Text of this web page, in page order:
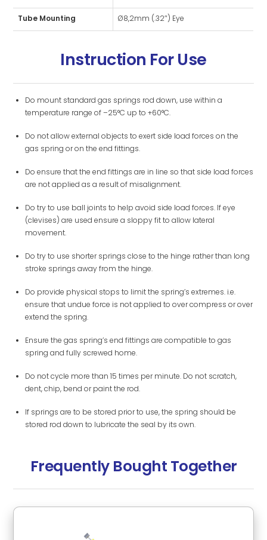
Tube Mounting Ø8,2mm (.32″) Eye
Instruction For Use
Do mount standard gas springs rod down, use within a
temperature range of –25°C up to +60°C.
Do not allow external objects to exert side load forces on the
gas spring or on the end fittings.
Do ensure that the end fittings are in line so that side load forces
are not applied as a result of misalignment.
Do try to use ball joints to help avoid side load forces. If eye
(clevises) are used ensure a sloppy fit to allow lateral
movement.
Do try to use shorter springs close to the hinge rather than long
stroke springs away from the hinge.
Do provide physical stops to limit the spring’s extremes. i.e.
ensure that undue force is not applied to over compress or over
extend the spring.
Ensure the gas spring’s end fittings are compatible to gas
spring and fully screwed home.
Do not cycle more than 15 times per minute. Do not scratch,
dent, chip, bend or paint the rod.
If springs are to be stored prior to use, the spring should be
stored rod down to lubricate the seal by its own.
Frequently Bought Together